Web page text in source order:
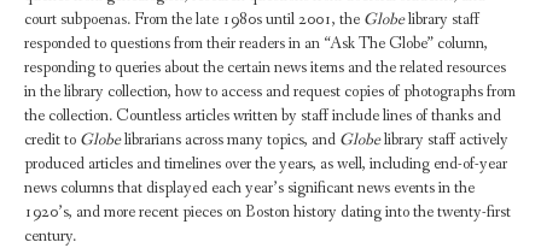
court subpoenas. From the late 1980s until 2001, the Globelibrary staff
responded to questions from their readers in an “Ask The Globe” column,
responding to queries about the certain news items and the related resources
in the library collection, how to access and request copies of photographs from
the collection. Countless articles written by staff include lines of thanks and
credit to Globelibrarians across many topics, and Globelibrary staff actively
produced articles and timelines over the years, as well, including end-of-year
news columns that displayed each year’s significant news events in the
1920’s, and more recent pieces on Boston history dating into the twenty-first
century.